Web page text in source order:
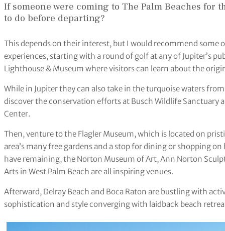
If someone were coming to The Palm Beaches for
to do before departing?
This depends on their interest, but I would recommend
experiences, starting with a round of golf at any of Jupiter’s
Lighthouse & Museum where visitors can learn about the
While in Jupiter they can also take in the turquoise waters
discover the conservation efforts at Busch Wildlife Sanctuary
Center.
Then, venture to the Flagler Museum, which is located on
area’s many free gardens and a stop for dining or shopping
have remaining, the Norton Museum of Art, Ann Norton
Arts in West Palm Beach are all inspiring venues.
Afterward, Delray Beach and Boca Raton are bustling with
sophistication and style converging with laidback beach